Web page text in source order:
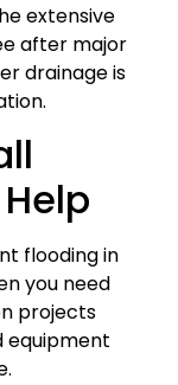
extensive
after major
drainage is
flooding in
you need
projects
equipment